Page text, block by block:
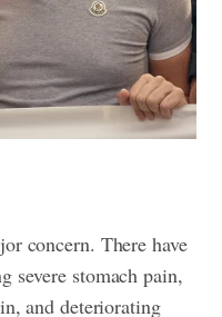
concern. There have
severe stomach pain,
and deteriorating